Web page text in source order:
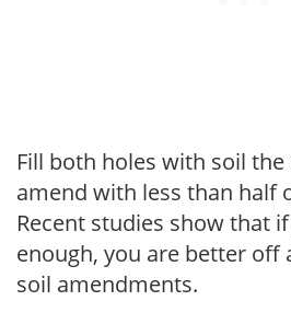
Fill both holes with soil
amend with less than half
Recent studies show that
enough, you are better off
soil amendments.